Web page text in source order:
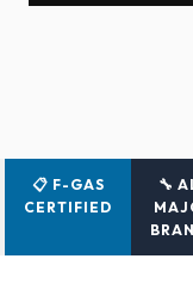
📋 F-GAS
CERTIFIED
🔧